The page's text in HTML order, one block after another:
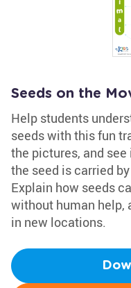
Seeds on the
Help students
seeds with this fun
the pictures, and
the seed is carried
Explain how seeds
without human help,
in new locations.